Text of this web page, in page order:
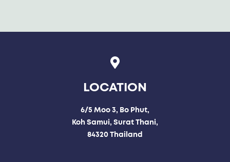
LOCATION
6/5 Moo 3, Bo Phut,
Koh Samui, Surat Thani,
84320 Thailand